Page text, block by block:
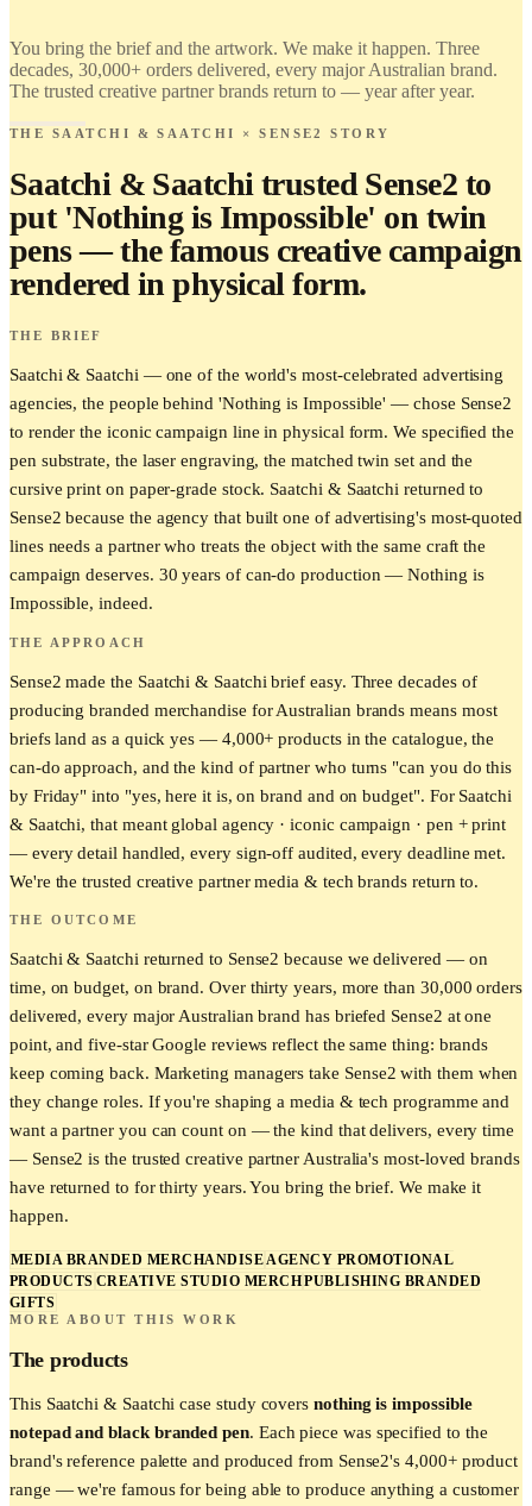
Brand it.
You bring the brief and the artwork. We make it happen. Three
decades, 30,000+ orders delivered, every major Australian brand.
The trusted creative partner brands return to — year after year.
THE SAATCHI & SAATCHI × SENSE2 STORY
Saatchi & Saatchi trusted Sense2 to
put 'Nothing is Impossible' on twin
pens — the famous creative campaign
rendered in physical form.
THE BRIEF
Saatchi & Saatchi — one of the world's most-celebrated advertising
agencies, the people behind 'Nothing is Impossible' — chose Sense2
to render the iconic campaign line in physical form. We specified the
pen substrate, the laser engraving, the matched twin set and the
cursive print on paper-grade stock. Saatchi & Saatchi returned to
Sense2 because the agency that built one of advertising's most-quoted
lines needs a partner who treats the object with the same craft the
campaign deserves. 30 years of can-do production — Nothing is
Impossible, indeed.
THE APPROACH
Sense2 made the Saatchi & Saatchi brief easy. Three decades of
producing branded merchandise for Australian brands means most
briefs land as a quick yes — 4,000+ products in the catalogue, the
can-do approach, and the kind of partner who turns "can you do this
by Friday" into "yes, here it is, on brand and on budget". For Saatchi
& Saatchi, that meant global agency · iconic campaign · pen + print
— every detail handled, every sign-off audited, every deadline met.
We're the trusted creative partner media & tech brands return to.
THE OUTCOME
Saatchi & Saatchi returned to Sense2 because we delivered — on
time, on budget, on brand. Over thirty years, more than 30,000 orders
delivered, every major Australian brand has briefed Sense2 at one
point, and five-star Google reviews reflect the same thing: brands
keep coming back. Marketing managers take Sense2 with them when
they change roles. If you're shaping a media & tech programme and
want a partner you can count on — the kind that delivers, every time
— Sense2 is the trusted creative partner Australia's most-loved brands
have returned to for thirty years. You bring the brief. We make it
happen.
MEDIA BRANDED MERCHANDISE AGENCY PROMOTIONAL
PRODUCTS CREATIVE STUDIO MERCHPUBLISHING BRANDED
GIFTS
MORE ABOUT THIS WORK
The products
This Saatchi & Saatchi case study covers nothing is impossible
notepad and black branded pen. Each piece was specified to the
brand's reference palette and produced from Sense2's 4,000+ product
range — we're famous for being able to produce anything a customer